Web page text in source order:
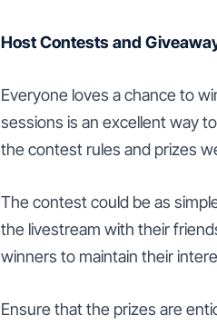
Host Contests and
Everyone loves a chance to
sessions is an excellent way
the contest rules and prizes
The contest could be as
the livestream with their
winners to maintain their
Ensure that the prizes are